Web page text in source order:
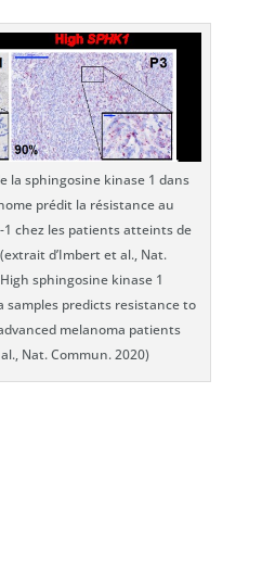
la sphingosine kinase 1 dans
prédit la résistance au
chez les patients atteints de
d’Imbert et al., Nat.
sphingosine kinase 1
samples predicts resistance to
melanoma patients
Nat. Commun. 2020)